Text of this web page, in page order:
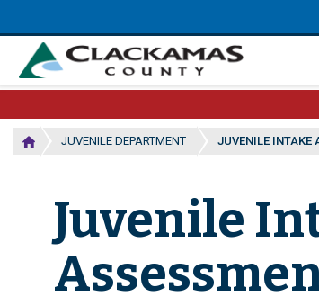
to
main
content
JUVENILE DEPARTMENT JUVENILE INTAKE
Juvenile